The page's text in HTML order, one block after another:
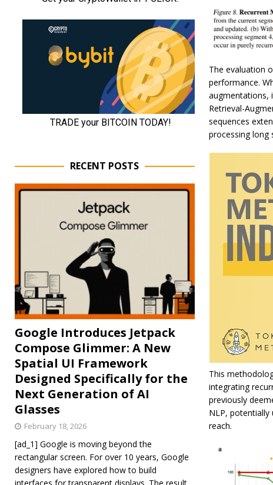
The evaluation
performance.
augmentations,
Retrieval-
sequences
processing long
This
integrating
previously
NLP, potentially
reach.
RECENT POSTS
Google Introduces Jetpack
Compose Glimmer: A New
Spatial UI Framework
Designed Specifically for the
Next Generation of AI
Glasses
February 18, 2026
[ad_1] Google is moving beyond the
rectangular screen. For over 10 years, Google
designers have explored how to build
interfaces for transparent displays. The result